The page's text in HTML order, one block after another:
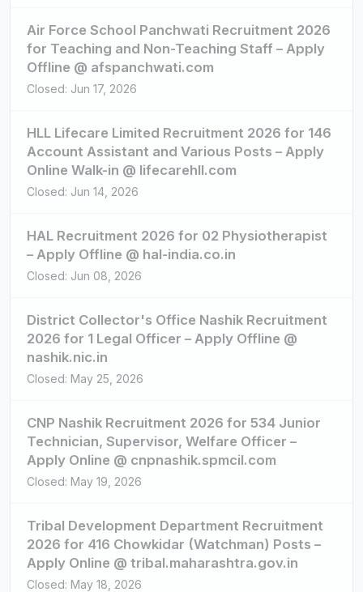
Air Force School Panchwati Recruitment 2026
for Teaching and Non-Teaching Staff – Apply
Offline @ afspanchwati.com
Closed: Jun 17, 2026
HLL Lifecare Limited Recruitment 2026 for 146
Account Assistant and Various Posts – Apply
Online Walk-in @ lifecarehll.com
Closed: Jun 14, 2026
HAL Recruitment 2026 for 02 Physiotherapist
– Apply Offline @ hal-india.co.in
Closed: Jun 08, 2026
District Collector's Office Nashik Recruitment
2026 for 1 Legal Officer – Apply Offline @
nashik.nic.in
Closed: May 25, 2026
CNP Nashik Recruitment 2026 for 534 Junior
Technician, Supervisor, Welfare Officer –
Apply Online @ cnpnashik.spmcil.com
Closed: May 19, 2026
Tribal Development Department Recruitment
2026 for 416 Chowkidar (Watchman) Posts –
Apply Online @ tribal.maharashtra.gov.in
Closed: May 18, 2026